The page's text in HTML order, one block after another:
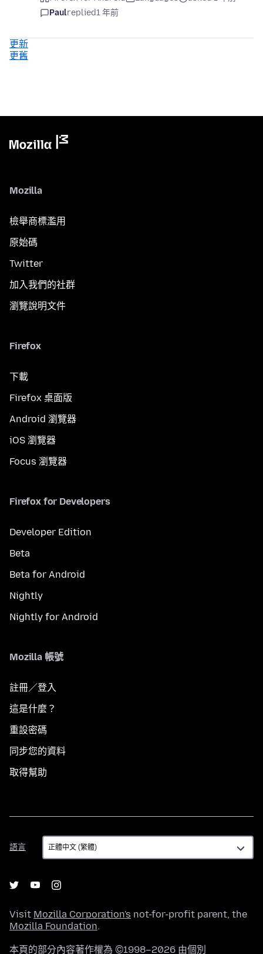
Paulreplied1 年前
更新
更舊
Mozilla
檢舉商標濫用
原始碼
Twitter
加入我們的社群
瀏覽說明文件
Firefox
下載
Firefox 桌面版
Android 瀏覽器
iOS 瀏覽器
Focus 瀏覽器
Firefox for Developers
Developer Edition
Beta
Beta for Android
Nightly
Nightly for Android
Mozilla 帳號
註冊／登入
這是什麼？
重設密碼
同步您的資料
取得幫助
語言
語
言
Visit Mozilla Corporation's not-for-profit parent, the
Mozilla Foundation.
本頁的部分內容著作權為 ©1998–2026 由個別